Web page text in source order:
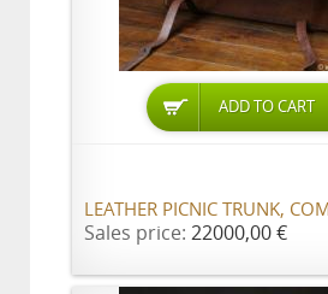
ADD TO CART
LEATHER PICNIC TRUNK,
Sales price: 22000,00 €